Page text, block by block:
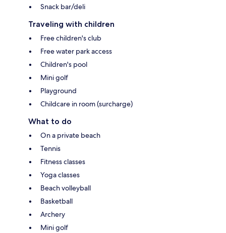
Snack bar/deli
Traveling with children
Free children's club
Free water park access
Children's pool
Mini golf
Playground
Childcare in room (surcharge)
What to do
On a private beach
Tennis
Fitness classes
Yoga classes
Beach volleyball
Basketball
Archery
Mini golf